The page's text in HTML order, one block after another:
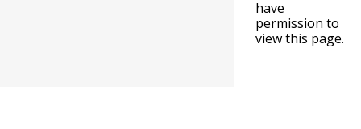
have
permission to
view this page.